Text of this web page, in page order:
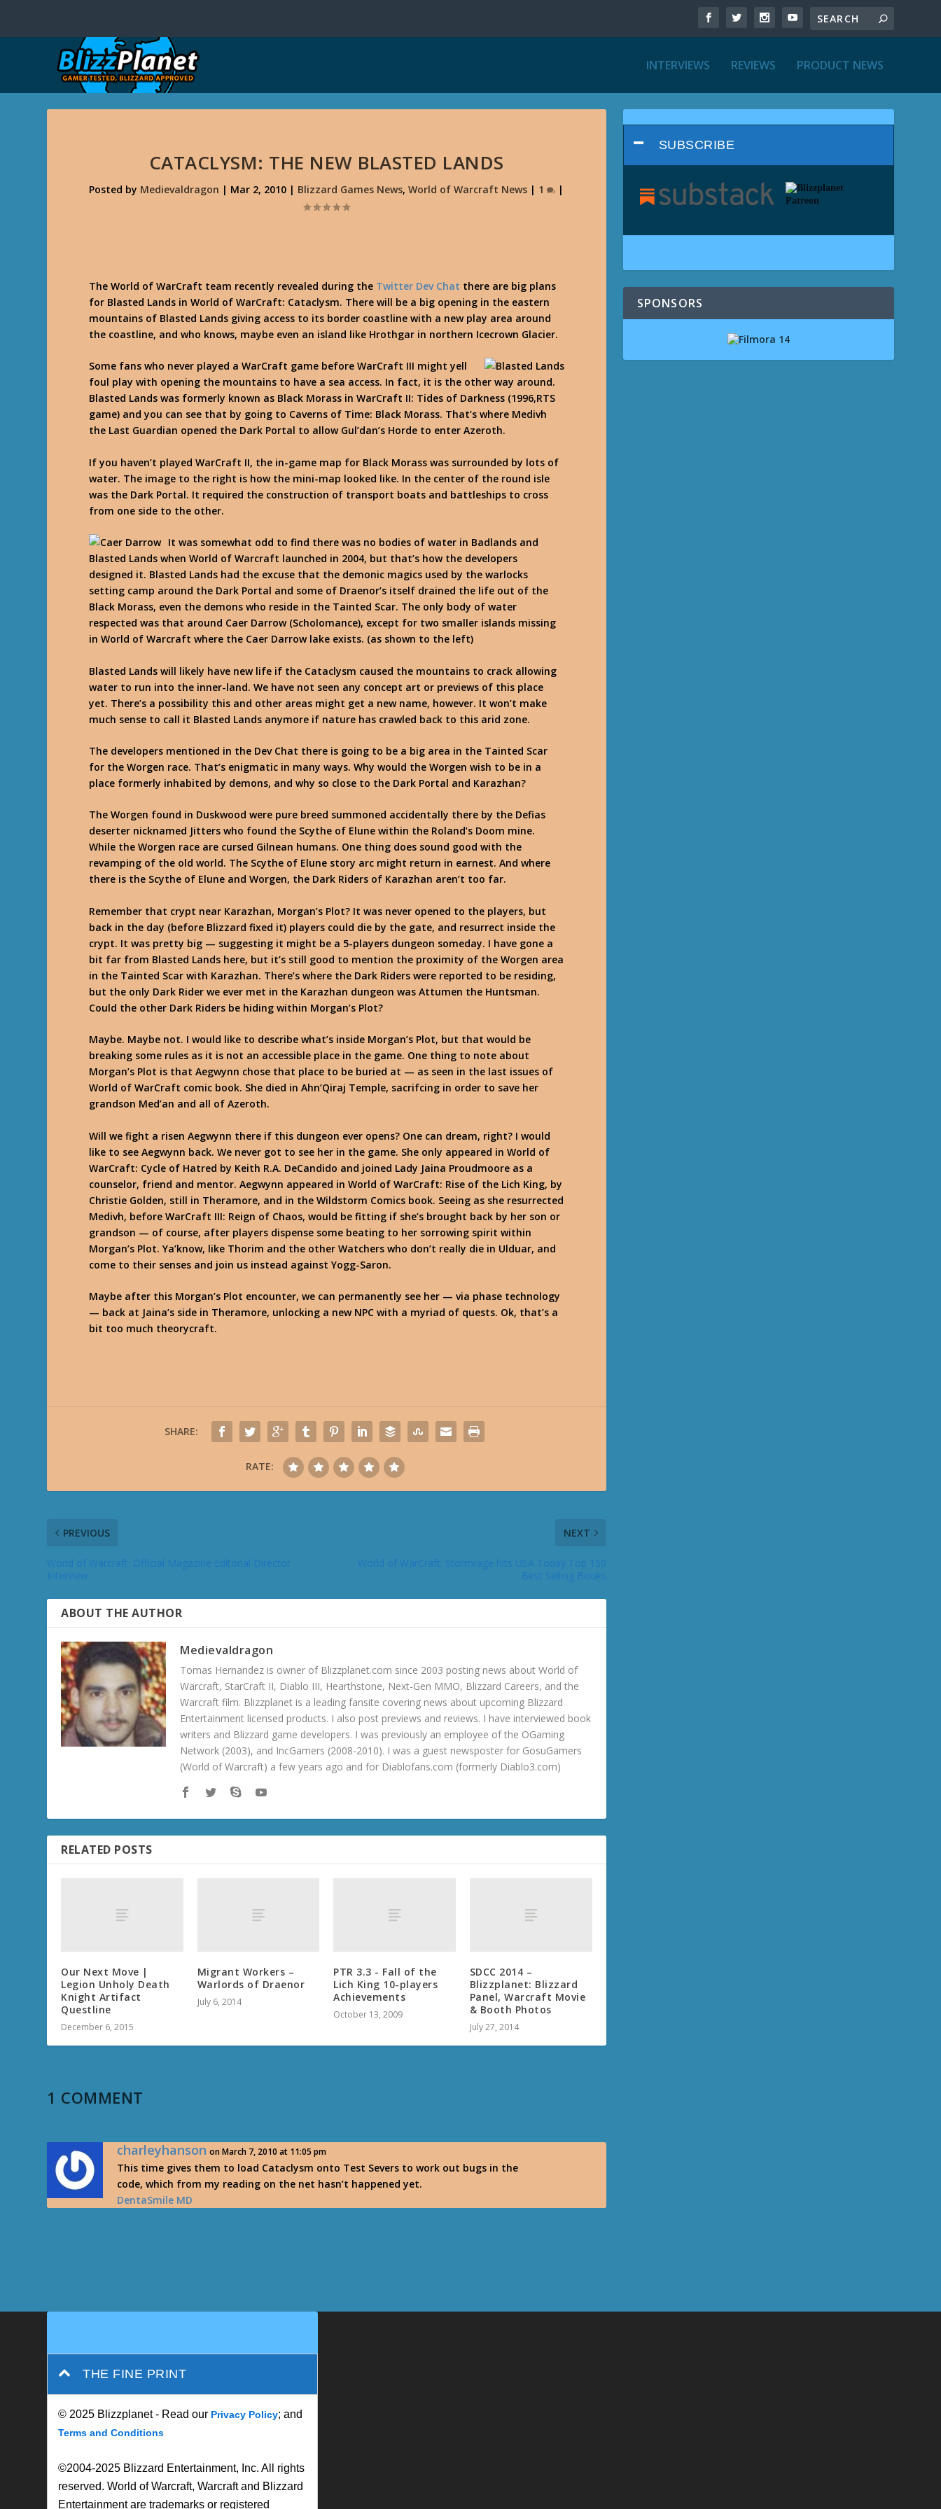
INTERVIEWS REVIEWS PRODUCT NEWS
CATACLYSM: THE NEW BLASTED LANDS
Posted by Medievaldragon | Mar 2, 2010 | Blizzard Games News,World of Warcraft News | 1 |
The World of WarCraft team recently revealed during the Twitter Dev Chat there are big plans
for Blasted Lands in World of WarCraft: Cataclysm. There will be a big opening in the eastern
mountains of Blasted Lands giving access to its border coastline with a new play area around
the coastline, and who knows, maybe even an island like Hrothgar in northern Icecrown Glacier.
Some fans who never played a WarCraft game before WarCraft III might yell
foul play with opening the mountains to have a sea access. In fact, it is the other way around.
Blasted Lands was formerly known as Black Morass in WarCraft II: Tides of Darkness (1996,RTS
game) and you can see that by going to Caverns of Time: Black Morass. That’s where Medivh
the Last Guardian opened the Dark Portal to allow Gul’dan’s Horde to enter Azeroth.
If you haven’t played WarCraft II, the in-game map for Black Morass was surrounded by lots of
water. The image to the right is how the mini-map looked like. In the center of the round isle
was the Dark Portal. It required the construction of transport boats and battleships to cross
from one side to the other.
It was somewhat odd to find there was no bodies of water in Badlands and
Blasted Lands when World of Warcraft launched in 2004, but that’s how the developers
designed it. Blasted Lands had the excuse that the demonic magics used by the warlocks
setting camp around the Dark Portal and some of Draenor’s itself drained the life out of the
Black Morass, even the demons who reside in the Tainted Scar. The only body of water
respected was that around Caer Darrow (Scholomance), except for two smaller islands missing
in World of Warcraft where the Caer Darrow lake exists. (as shown to the left)
Blasted Lands will likely have new life if the Cataclysm caused the mountains to crack allowing
water to run into the inner-land. We have not seen any concept art or previews of this place
yet. There’s a possibility this and other areas might get a new name, however. It won’t make
much sense to call it Blasted Lands anymore if nature has crawled back to this arid zone.
The developers mentioned in the Dev Chat there is going to be a big area in the Tainted Scar
for the Worgen race. That’s enigmatic in many ways. Why would the Worgen wish to be in a
place formerly inhabited by demons, and why so close to the Dark Portal and Karazhan?
The Worgen found in Duskwood were pure breed summoned accidentally there by the Defias
deserter nicknamed Jitters who found the Scythe of Elune within the Roland’s Doom mine.
While the Worgen race are cursed Gilnean humans. One thing does sound good with the
revamping of the old world. The Scythe of Elune story arc might return in earnest. And where
there is the Scythe of Elune and Worgen, the Dark Riders of Karazhan aren’t too far.
Remember that crypt near Karazhan, Morgan’s Plot? It was never opened to the players, but
back in the day (before Blizzard fixed it) players could die by the gate, and resurrect inside the
crypt. It was pretty big — suggesting it might be a 5-players dungeon someday. I have gone a
bit far from Blasted Lands here, but it’s still good to mention the proximity of the Worgen area
in the Tainted Scar with Karazhan. There’s where the Dark Riders were reported to be residing,
but the only Dark Rider we ever met in the Karazhan dungeon was Attumen the Huntsman.
Could the other Dark Riders be hiding within Morgan’s Plot?
Maybe. Maybe not. I would like to describe what’s inside Morgan’s Plot, but that would be
breaking some rules as it is not an accessible place in the game. One thing to note about
Morgan’s Plot is that Aegwynn chose that place to be buried at — as seen in the last issues of
World of WarCraft comic book. She died in Ahn’Qiraj Temple, sacrifcing in order to save her
grandson Med’an and all of Azeroth.
Will we fight a risen Aegwynn there if this dungeon ever opens? One can dream, right? I would
like to see Aegwynn back. We never got to see her in the game. She only appeared in World of
WarCraft: Cycle of Hatred by Keith R.A. DeCandido and joined Lady Jaina Proudmoore as a
counselor, friend and mentor. Aegwynn appeared inWorld of WarCraft: Rise of the Lich King, by
Christie Golden, still in Theramore, and in the Wildstorm Comics book. Seeing as she resurrected
Medivh, before WarCraft III: Reign of Chaos, would be fitting if she’s brought back by her son or
grandson — of course, after players dispense some beating to her sorrowing spirit within
Morgan’s Plot. Ya’know, like Thorim and the other Watchers who don’t really die in Ulduar, and
come to their senses and join us instead against Yogg-Saron.
Maybe after this Morgan’s Plot encounter, we can permanently see her — via phase technology
— back at Jaina’s side in Theramore, unlocking a new NPC with a myriad of quests. Ok, that’s a
bit too much theorycraft.
SHARE:
RATE:
PREVIOUS NEXT
ABOUT THE AUTHOR
Medievaldragon
Tomas Hernandez is owner of Blizzplanet.com since 2003 posting news about World of
Warcraft, StarCraft II, Diablo III, Hearthstone, Next-Gen MMO, Blizzard Careers, and the
Warcraft film. Blizzplanet is a leading fansite covering news about upcoming Blizzard
Entertainment licensed products. I also post previews and reviews. I have interviewed book
writers and Blizzard game developers. I was previously an employee of the OGaming
Network (2003), and IncGamers (2008-2010). I was a guest newsposter for GosuGamers
(World of Warcraft) a few years ago and for Diablofans.com (formerly Diablo3.com)
RELATED POSTS
Our Next Move |
Legion Unholy Death
Knight Artifact
Questline
December 6, 2015
Migrant Workers –
Warlords of Draenor
July 6, 2014
PTR 3.3 - Fall of the
Lich King 10-players
Achievements
October 13, 2009
SDCC 2014 –
Blizzplanet: Blizzard
Panel, Warcraft Movie
& Booth Photos
July 27, 2014
1 COMMENT
charleyhanson on March 7, 2010 at 11:05 pm
This time gives them to load Cataclysm onto Test Severs to work out bugs in the
code, which from my reading on the net hasn’t happened yet.
DentaSmile MD
SUBSCRIBE
SPONSORS
THE FINE PRINT
© 2025 Blizzplanet - Read our Privacy Policy; and
Terms and Conditions
©2004-2025 Blizzard Entertainment, Inc. All rights
reserved. World of Warcraft, Warcraft and Blizzard
Entertainment are trademarks or registered